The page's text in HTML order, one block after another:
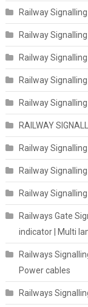
Railway
Railway
Railway
Railway
Railway
RAILWAY
Railway
Railway
Railway
Railways Gate
indicator | Multi
Railways
Power cables
Railways